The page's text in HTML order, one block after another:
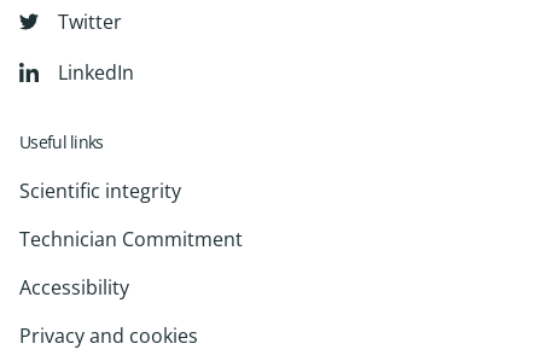
Twitter
LinkedIn
Useful links
Scientific integrity
Technician Commitment
Accessibility
Privacy and cookies